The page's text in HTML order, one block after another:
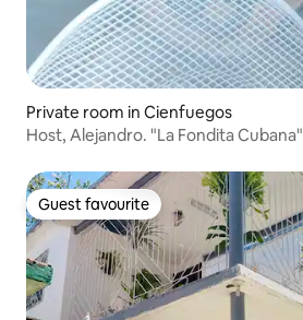
Private room in Cienfuegos
Host, Alejandro. "La Fondita Cubana"
Guest favourite
Guest favourite